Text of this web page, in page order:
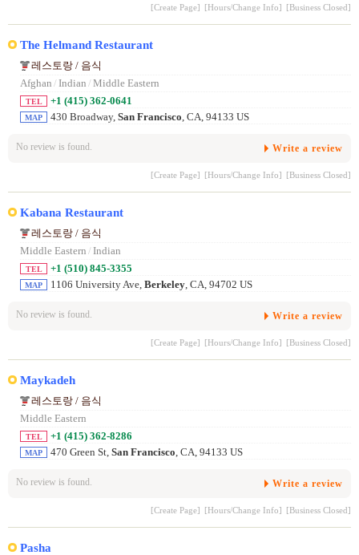
[Create Page] [Hours/Change Info] [Business Closed]
The Helmand Restaurant
레스토랑 / 음식
Afghan / Indian / Middle Eastern
TEL +1 (415) 362-0641
MAP 430 Broadway, San Francisco, CA, 94133 US
No review is found. Write a review
[Create Page] [Hours/Change Info] [Business Closed]
Kabana Restaurant
레스토랑 / 음식
Middle Eastern / Indian
TEL +1 (510) 845-3355
MAP 1106 University Ave, Berkeley, CA, 94702 US
No review is found. Write a review
[Create Page] [Hours/Change Info] [Business Closed]
Maykadeh
레스토랑 / 음식
Middle Eastern
TEL +1 (415) 362-8286
MAP 470 Green St, San Francisco, CA, 94133 US
No review is found. Write a review
[Create Page] [Hours/Change Info] [Business Closed]
Pasha